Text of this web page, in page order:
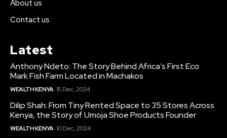
About us
Contact us
Latest
Anthony Ndeto: The Story Behind Africa’s First Eco
Mark Fish Farm Located in Machakos
WEALTH KENYA 15 Dec, 2024
Dilip Shah: From Tiny Rented Space to 35 Stores Across
Kenya, the Story of Umoja Shoe Products Founder
WEALTH KENYA 10 Dec, 2024